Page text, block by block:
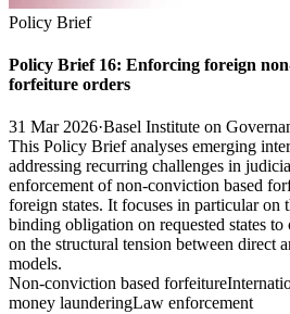
Policy Brief
Policy Brief 16: Enforcing foreign
forfeiture orders
31 Mar 2026·Basel Institute on
This Policy Brief analyses emerging
addressing recurring challenges in
enforcement of non-conviction based
foreign states. It focuses in particular on
binding obligation on requested states to
on the structural tension between direct
models.
Non-conviction based forfeiture
money launderingLaw enforcement